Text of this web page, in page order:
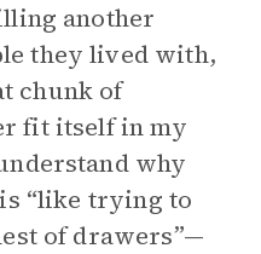
another
they lived with,
chunk of
fit itself in my
why
“like trying to
of drawers”—